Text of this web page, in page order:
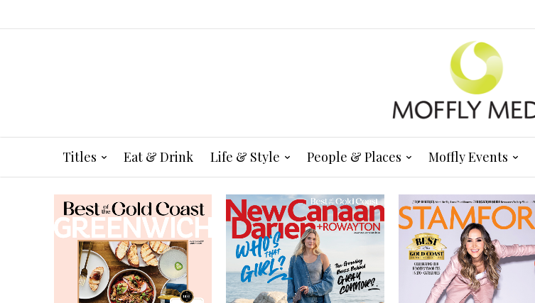
Titles Eat & Drink Life & Style People & Places Moffly Events